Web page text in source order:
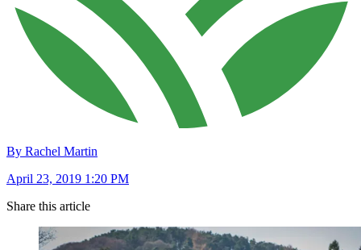
By Rachel Martin
April 23, 2019 1:20 PM
Share this article